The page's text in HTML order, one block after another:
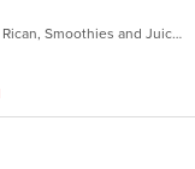
Hamburgers, Latin American, Puerto Rican, Smoothies and Juices